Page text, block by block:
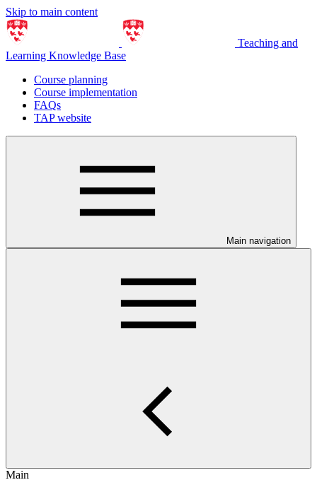
Skip to main content
Teaching and
Learning Knowledge Base
Course planning
Course implementation
FAQs
TAP website
Main navigation
Main